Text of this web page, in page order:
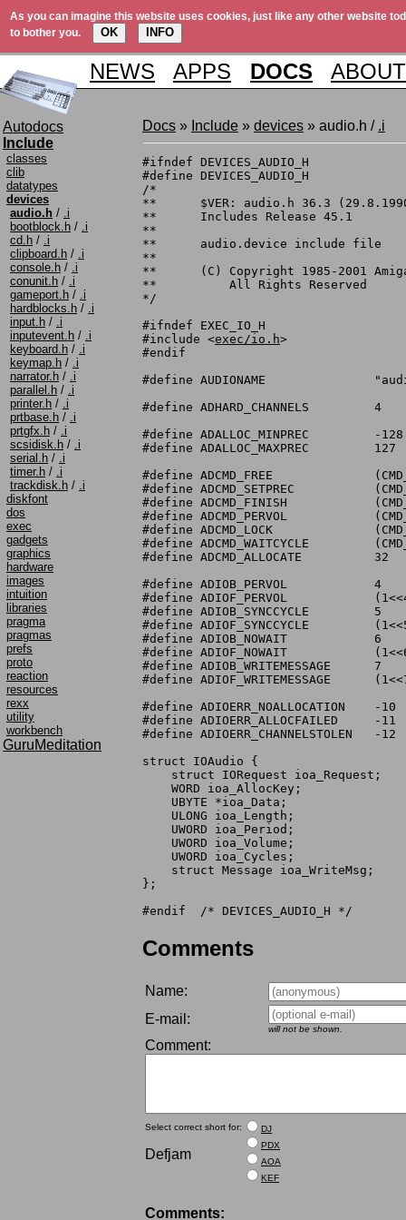
As you can imagine this website uses cookies, just like any other website
to bother you.
OK INFO
NEWS APPS DOCS ABOUT
Autodocs
Include
classes
clib
datatypes
devices
audio.h / .i
bootblock.h / .i
cd.h / .i
clipboard.h / .i
console.h / .i
conunit.h / .i
gameport.h / .i
hardblocks.h / .i
input.h / .i
inputevent.h / .i
keyboard.h / .i
keymap.h / .i
narrator.h / .i
parallel.h / .i
printer.h / .i
prtbase.h / .i
prtgfx.h / .i
scsidisk.h / .i
serial.h / .i
timer.h / .i
trackdisk.h / .i
diskfont
dos
exec
gadgets
graphics
hardware
images
intuition
libraries
pragma
pragmas
prefs
proto
reaction
resources
rexx
utility
workbench
GuruMeditation
Docs » Include » devices » audio.h / .i
#ifndef DEVICES_AUDIO_H
#define DEVICES_AUDIO_H
/*
**	$VER: audio.h 36.3 (29.8.1990)
**	Includes Release 45.1
**
**	audio.device include file
**
**	(C) Copyright 1985-2001 Amiga, Inc.
**	    All Rights Reserved
*/
#ifndef EXEC_IO_H
#include <exec/io.h>
#endif
#define AUDIONAME		"audio.device"
#define ADHARD_CHANNELS		4
#define ADALLOC_MINPREC		-128
#define ADALLOC_MAXPREC		127
#define ADCMD_FREE		(CMD_NONSTD+0)
#define ADCMD_SETPREC		(CMD_NONSTD+1)
#define ADCMD_FINISH		(CMD_NONSTD+2)
#define ADCMD_PERVOL		(CMD_NONSTD+3)
#define ADCMD_LOCK		(CMD_NONSTD+4)
#define ADCMD_WAITCYCLE		(CMD_NONSTD+5)
#define ADCMD_ALLOCATE		32
#define ADIOB_PERVOL		4
#define ADIOF_PERVOL		(1<<4)
#define ADIOB_SYNCCYCLE		5
#define ADIOF_SYNCCYCLE		(1<<5)
#define ADIOB_NOWAIT		6
#define ADIOF_NOWAIT		(1<<6)
#define ADIOB_WRITEMESSAGE	7
#define ADIOF_WRITEMESSAGE	(1<<7)
#define ADIOERR_NOALLOCATION	-10
#define ADIOERR_ALLOCFAILED	-11
#define ADIOERR_CHANNELSTOLEN	-12
struct IOAudio {
    struct IORequest ioa_Request;
    WORD ioa_AllocKey;
    UBYTE *ioa_Data;
    ULONG ioa_Length;
    UWORD ioa_Period;
    UWORD ioa_Volume;
    UWORD ioa_Cycles;
    struct Message ioa_WriteMsg;
};
Comments
Name:
E-mail:
will not be shown.
Comment:
Select correct short for:
Defjam
DJ
PDX
AOA
KEF
Comments: